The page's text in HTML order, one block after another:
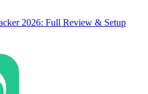
2026: Full Review & Setup